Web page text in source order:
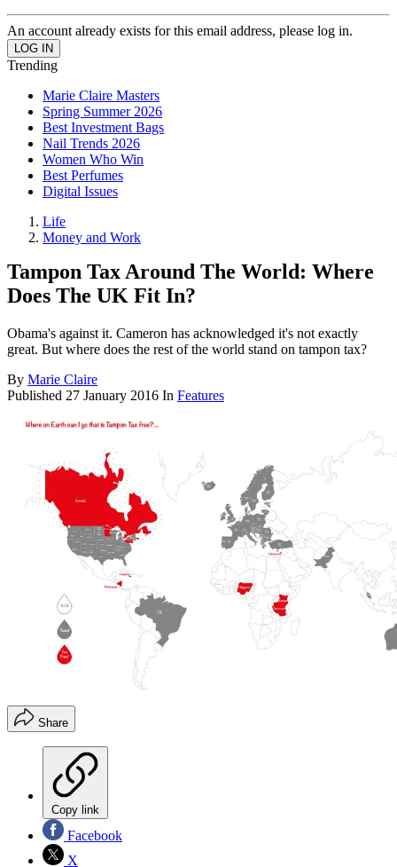
An account already exists for this email address, please log in.
Trending
Marie Claire Masters
Spring Summer 2026
Best Investment Bags
Nail Trends 2026
Women Who Win
Best Perfumes
Digital Issues
Life
Money and Work
Tampon Tax Around The World: Where
Does The UK Fit In?
Obama's against it. Cameron has acknowledged it's not exactly
great. But where does the rest of the world stand on tampon tax?
By Marie Claire
Published 27 January 2016 In Features
Share
Copy link
Facebook
X